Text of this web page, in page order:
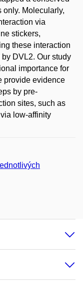
Molecularly,
via
stickers,
these interaction
DVL2. Our study
importance for
provide evidence
by pre-
sites, such as
low-affinity